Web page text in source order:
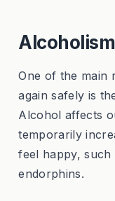
One of the main
again safely is
Alcohol affects
temporarily
feel happy, such
endorphins.